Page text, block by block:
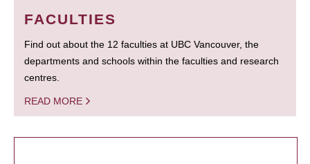
FACULTIES
Find out about the 12 faculties at UBC Vancouver, the
departments and schools within the faculties and research
centres.
READ MORE